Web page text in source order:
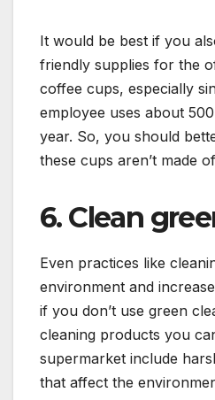
It would be best if you
friendly supplies for the
coffee cups, especially
employee uses about
year. So, you should
these cups aren’t made
6. Clean
Even practices like
environment and
if you don’t use green
cleaning products you
supermarket include
that affect the